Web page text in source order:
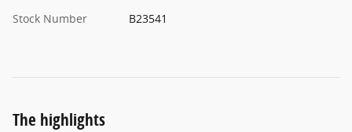
Stock Number
B23541
The highlights